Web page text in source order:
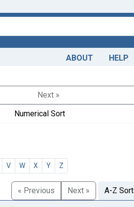
ABOUT HELP
Next »
Numerical Sort
V W X Y Z
« Previous Next » A-Z Sort